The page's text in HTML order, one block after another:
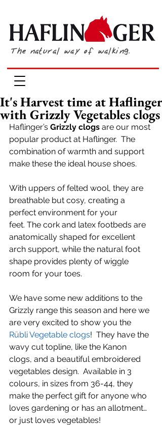
The natural way of walking.
It's Harvest time at Haflinger
with Grizzly Vegetables clogs
Haflinger’s Grizzly clogs are our most
popular product at Haflinger.  The
combination of warmth and support
make these the ideal house shoes.
With uppers of felted wool, they are
breathable but cosy, creating a
perfect environment for your
feet. The cork and latex footbeds are
anatomically shaped for excellent
arch support, while the natural foot
shape provides plenty of wiggle
room for your toes.
We have some new additions to the
Grizzly range this season and here we
are very excited to show you the
Rübli Vegetable clogs!  They have the
wavy cut topline, like the Kanon
clogs, and a beautiful embroidered
vegetables design.  Available in 3
colours, in sizes from 36-44, they
make the perfect gift for anyone who
loves gardening or has an allotment…
or just loves vegetables!